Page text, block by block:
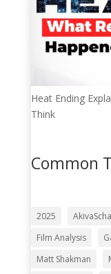
Heat Ending
Think
Common
2025
Film Analysis
Matt Shakman